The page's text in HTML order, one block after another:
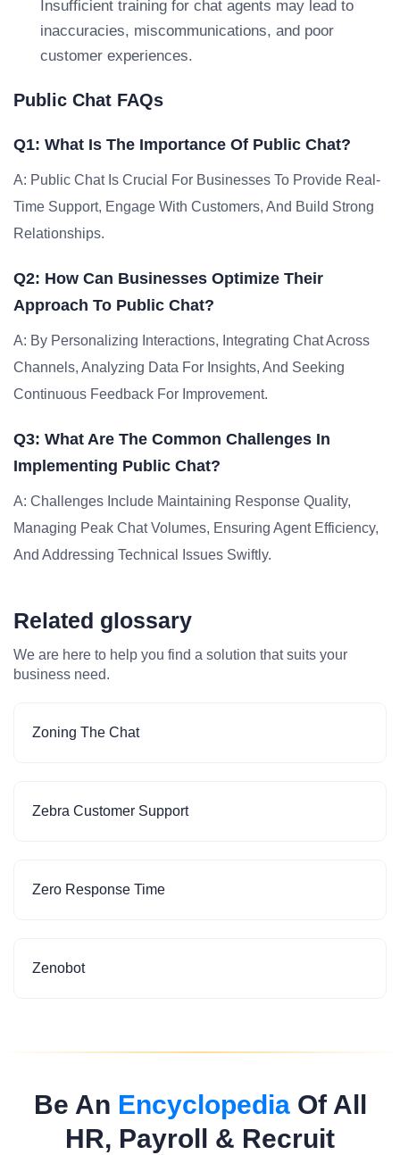
Insufficient training for chat agents may lead to
inaccuracies, miscommunications, and poor
customer experiences.
Public Chat FAQs
Q1: What Is The Importance Of Public Chat?
A: Public Chat Is Crucial For Businesses To Provide Real-
Time Support, Engage With Customers, And Build Strong
Relationships.
Q2: How Can Businesses Optimize Their
Approach To Public Chat?
A: By Personalizing Interactions, Integrating Chat Across
Channels, Analyzing Data For Insights, And Seeking
Continuous Feedback For Improvement.
Q3: What Are The Common Challenges In
Implementing Public Chat?
A: Challenges Include Maintaining Response Quality,
Managing Peak Chat Volumes, Ensuring Agent Efficiency,
And Addressing Technical Issues Swiftly.
Related glossary
We are here to help you find a solution that suits your
business need.
Zoning The Chat
Zebra Customer Support
Zero Response Time
Zenobot
Be An EncyclopediaOf All
HR, Payroll & Recruit